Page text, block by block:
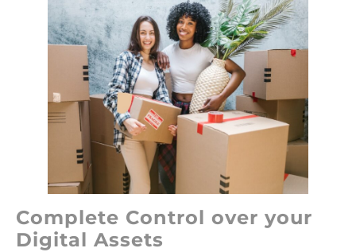
Complete Control over your
Digital Assets